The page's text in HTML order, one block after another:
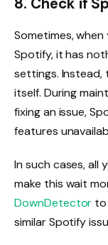
8. Check if
Sometimes,
Spotify, it has
settings. Instead,
itself. During
fixing an issue,
features
In such cases, all
make this wait
DownDetector to
similar Spotify